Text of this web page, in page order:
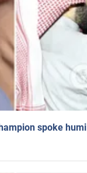
spoke